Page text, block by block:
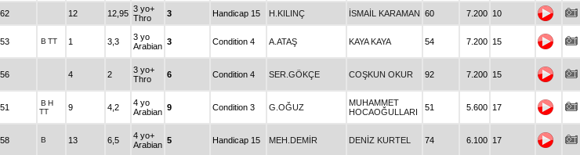
62 12 12,95 3 yo+
Thro
3 Handicap 15 H.KILINÇ İSMAİL KARAMAN 60 7.200 10
53 B TT 1 3,3
3 yo
Arabian 3 Condition 4 A.ATAŞ KAYA KAYA 54 7.200 15
56 4 2
3 yo+
Thro
6 Condition 4 SER.GÖKÇE COŞKUN OKUR 92 7.200 15
51 B H
TT
9 4,2
4 yo
Arabian 9 Condition 3 G.OĞUZ
MUHAMMET
HOCAOĞULLARI
51 5.600 17
58 B 13 6,5
4 yo+
Arabian 5 Handicap 15 MEH.DEMİR DENİZ KURTEL 74 6.100 17